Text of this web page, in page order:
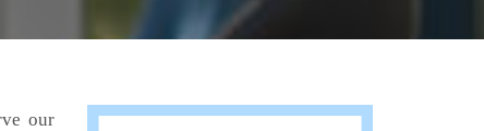
our